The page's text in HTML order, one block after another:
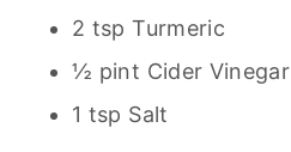
2 tsp Turmeric
½ pint Cider Vinegar
1 tsp Salt